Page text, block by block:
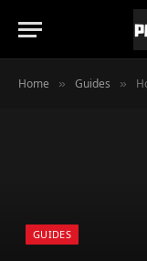
Home » Guides »
GUIDES